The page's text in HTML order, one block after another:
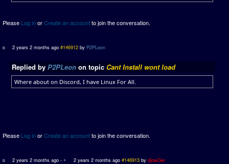
Please Log inorCreate an accountto join the conversation.
2 years 2 months ago #146912 by P2PLeon
Replied by P2PLeon on topic Cant Install wont load
Where about on Discord, I have Linux For All.
Please Log inorCreate an accountto join the conversation.
2 years 2 months ago - 2 years 2 months ago #146913 by djowGer